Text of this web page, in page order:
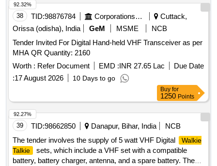
38 TID:98876784 Corporations/ Assoc/ Chambers/ Govt Agencies
Cuttack,
Orissa (odisha), India
GeM MSME
NCB
Tender Invited For Digital Hand-held VHF Transceiver as per
MHA QR Quantity: 2160
Worth : Refer Document EMD :INR 27.65 Lac
Due Date
:17 August 2026 10 Days to go
92.32%
Buy for
1250 Points
39 TID:98662850 Danapur, Bihar, India
NCB
The tender involves the supply of 5 watt VHF Digital
Walkie
Talkie
sets, which include a VHF set with a compatible
battery, battery charger, antenna, and a spare battery. The
92.27%